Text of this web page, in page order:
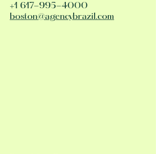
+1 617-995-4000
boston@agencybrazil.com